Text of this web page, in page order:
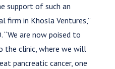
support of such an
firm in Khosla Ventures,”
“We are now poised to
the clinic, where we will
pancreatic cancer, one